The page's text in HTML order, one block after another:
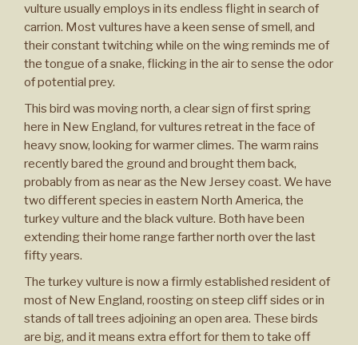
vulture usually employs in its endless flight in search of
carrion. Most vultures have a keen sense of smell, and
their constant twitching while on the wing reminds me of
the tongue of a snake, flicking in the air to sense the odor
of potential prey.
This bird was moving north, a clear sign of first spring
here in New England, for vultures retreat in the face of
heavy snow, looking for warmer climes. The warm rains
recently bared the ground and brought them back,
probably from as near as the New Jersey coast. We have
two different species in eastern North America, the
turkey vulture and the black vulture. Both have been
extending their home range farther north over the last
fifty years.
The turkey vulture is now a firmly established resident of
most of New England, roosting on steep cliff sides or in
stands of tall trees adjoining an open area. These birds
are big, and it means extra effort for them to take off